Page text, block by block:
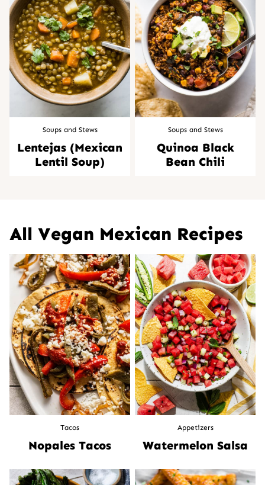
Soups and Stews
Lentejas (Mexican
Lentil Soup)
Soups and Stews
Quinoa Black
Bean Chili
All Vegan Mexican Recipes
Tacos
Nopales Tacos
Appetizers
Watermelon Salsa